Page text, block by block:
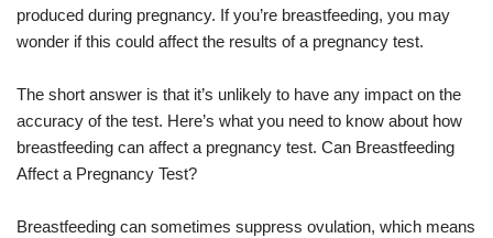
produced during pregnancy. If you’re breastfeeding, you may
wonder if this could affect the results of a pregnancy test.
The short answer is that it’s unlikely to have any impact on the
accuracy of the test. Here’s what you need to know about how
breastfeeding can affect a pregnancy test. Can Breastfeeding
Affect a Pregnancy Test?
Breastfeeding can sometimes suppress ovulation, which means